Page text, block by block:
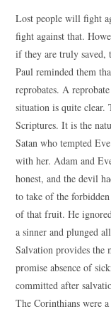
Lost people will fight
fight against that.
if they are truly saved,
Paul reminded them
reprobates. A
situation is quite clear.
Scriptures. It is the
Satan who tempted
with her. Adam and
honest, and the devil
to take of the
of that fruit. He
a sinner and plunged
Salvation provides the
promise absence of
committed after
The Corinthians were